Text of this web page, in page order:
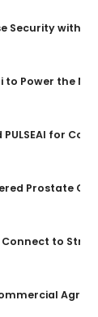
Security with
to Power the
for
Prostate
Connect to